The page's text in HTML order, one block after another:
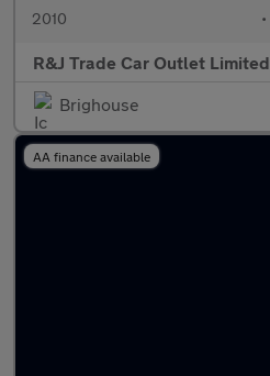
2010 •
R&J Trade Car Outlet Limited
Brighouse
AA finance available